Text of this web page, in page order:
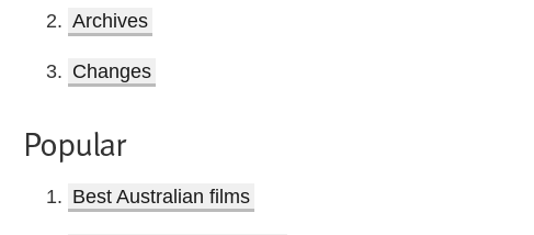
Archives
Changes
Popular
Best Australian films